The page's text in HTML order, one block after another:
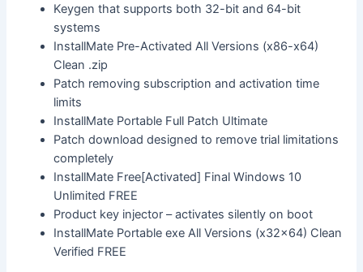
Keygen that supports both 32-bit and 64-bit
systems
InstallMate Pre-Activated All Versions (x86-x64)
Clean .zip
Patch removing subscription and activation time
limits
InstallMate Portable Full Patch Ultimate
Patch download designed to remove trial limitations
completely
InstallMate Free[Activated] Final Windows 10
Unlimited FREE
Product key injector – activates silently on boot
InstallMate Portable exe All Versions (x32x64) Clean
Verified FREE